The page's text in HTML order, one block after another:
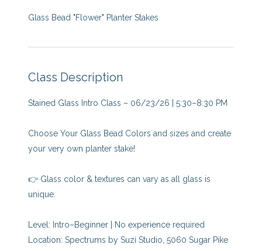
Glass Bead "Flower" Planter Stakes
Class Description
Stained Glass Intro Class – 06/23/26 | 5:30–8:30 PM
Choose Your Glass Bead Colors and sizes and create
your very own planter stake!
👉 Glass color & textures can vary as all glass is
unique.
Level: Intro–Beginner | No experience required
Location: Spectrums by Suzi Studio, 5060 Sugar Pike